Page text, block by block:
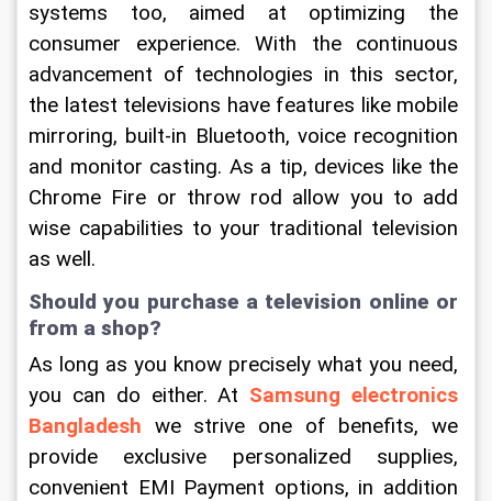
systems too, aimed at optimizing the
consumer experience. With the continuous
advancement of technologies in this sector,
the latest televisions have features like mobile
mirroring, built-in Bluetooth, voice recognition
and monitor casting. As a tip, devices like the
Chrome Fire or throw rod allow you to add
wise capabilities to your traditional television
as well.
Should you purchase a television online or
from a shop?
As long as you know precisely what you need,
you can do either. At Samsung electronics
Bangladesh we strive one of benefits, we
provide exclusive personalized supplies,
convenient EMI Payment options, in addition